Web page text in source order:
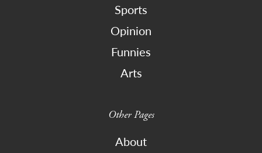
Sports
Opinion
Funnies
Arts
Other Pages
About